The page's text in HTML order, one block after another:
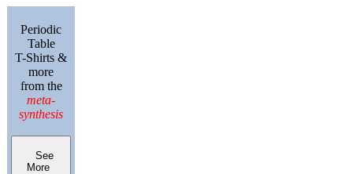
Periodic
Table
T-Shirts &
more
from the
meta-
synthesis
See
More